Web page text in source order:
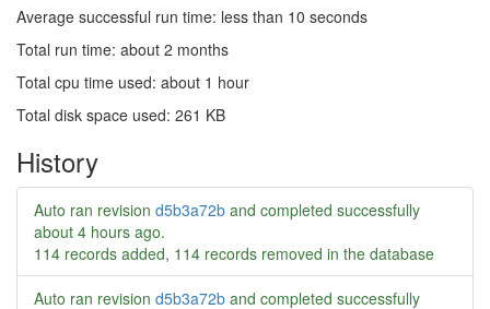
Average successful run time: less than 10 seconds
Total run time: about 2 months
Total cpu time used: about 1 hour
Total disk space used: 261 KB
History
Auto ran revision d5b3a72b and completed successfully
about 4 hours ago.
114 records added, 114 records removed in the database
Auto ran revision d5b3a72b and completed successfully